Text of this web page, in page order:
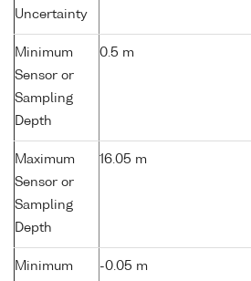
Uncertainty
Minimum
Sensor or
Sampling
Depth
0.5 m
Maximum
Sensor or
Sampling
Depth
16.05 m
Minimum -0.05 m